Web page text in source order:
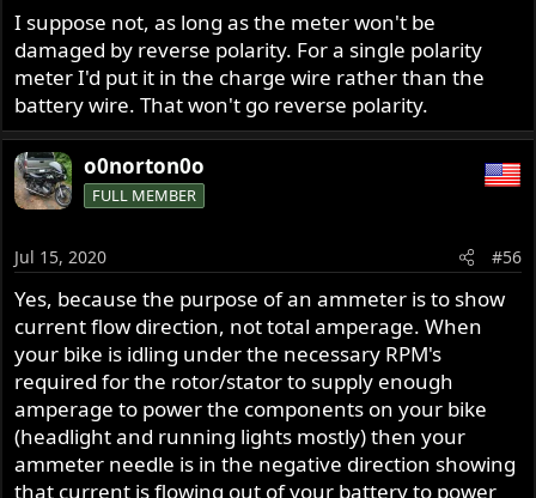
I suppose not, as long as the meter won't be
damaged by reverse polarity. For a single polarity
meter I'd put it in the charge wire rather than the
battery wire. That won't go reverse polarity.
o0norton0o
FULL MEMBER
Jul 15, 2020 #56
Yes, because the purpose of an ammeter is to show
current flow direction, not total amperage. When
your bike is idling under the necessary RPM's
required for the rotor/stator to supply enough
amperage to power the components on your bike
(headlight and running lights mostly) then your
ammeter needle is in the negative direction showing
that current is flowing out of your battery to power